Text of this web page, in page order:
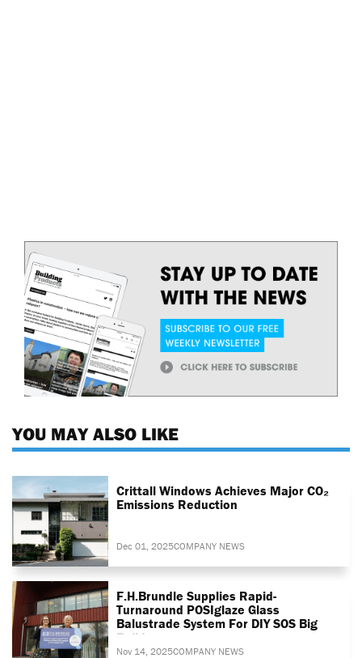
YOU MAY ALSO LIKE
Crittall Windows Achieves Major CO₂
Emissions Reduction
Dec 01, 2025COMPANY NEWS
F.H.Brundle Supplies Rapid-
Turnaround POSIglaze Glass
Balustrade System For DIY SOS Big
Build
Nov 14, 2025COMPANY NEWS